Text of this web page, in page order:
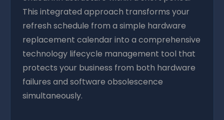
This integrated approach transforms your
refresh schedule from a simple hardware
replacement calendar into a comprehensive
technology lifecycle management tool that
protects your business from both hardware
failures and software obsolescence
simultaneously.